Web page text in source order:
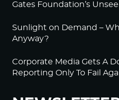
Gates Foundation’s
Sunlight on Demand –
Anyway?
Corporate Media Gets A
Reporting Only To Fail